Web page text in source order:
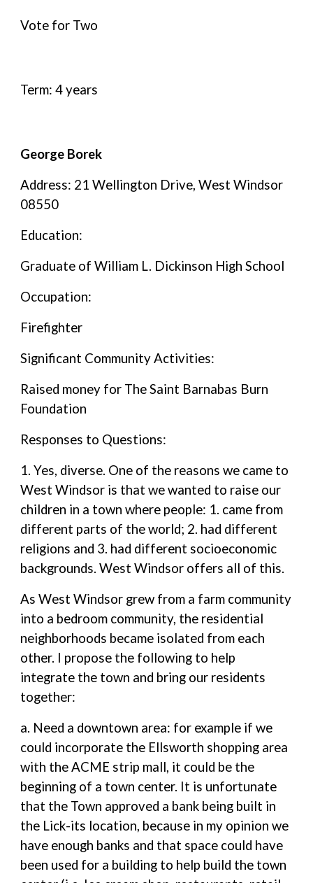
Vote for Two
Term: 4 years
George Borek
Address: 21 Wellington Drive, West Windsor
08550
Education:
Graduate of William L. Dickinson High School
Occupation:
Firefighter
Significant Community Activities:
Raised money for The Saint Barnabas Burn
Foundation
Responses to Questions:
1. Yes, diverse. One of the reasons we came to
West Windsor is that we wanted to raise our
children in a town where people: 1. came from
different parts of the world; 2. had different
religions and 3. had different socioeconomic
backgrounds. West Windsor offers all of this.
As West Windsor grew from a farm community
into a bedroom community, the residential
neighborhoods became isolated from each
other. I propose the following to help
integrate the town and bring our residents
together:
a. Need a downtown area: for example if we
could incorporate the Ellsworth shopping area
with the ACME strip mall, it could be the
beginning of a town center. It is unfortunate
that the Town approved a bank being built in
the Lick-its location, because in my opinion we
have enough banks and that space could have
been used for a building to help build the town